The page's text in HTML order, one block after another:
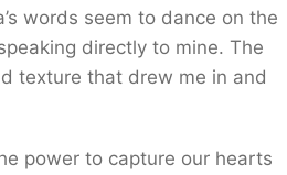
words seem to dance on the
directly to mine. The
texture that drew me in and
power to capture our hearts